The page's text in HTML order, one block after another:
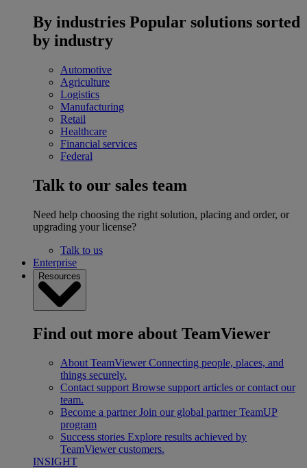
By industries Popular solutions sorted
by industry
Automotive
Agriculture
Logistics
Manufacturing
Retail
Healthcare
Financial services
Federal
Talk to our sales team
Need help choosing the right solution, placing and order, or
upgrading your license?
Talk to us
Enterprise
Resources
Find out more about TeamViewer
About TeamViewer Connecting people, places, and
things securely.
Contact support Browse support articles or contact our
team.
Become a partner Join our global partner TeamUP
program
Success stories Explore results achieved by
TeamViewer customers.
INSIGHT